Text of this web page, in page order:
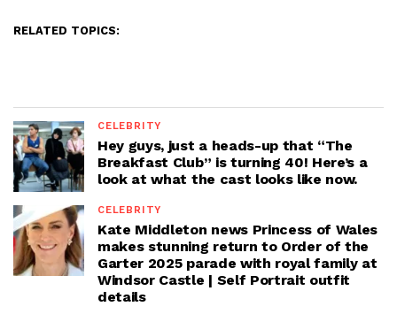
RELATED TOPICS:
CELEBRITY
Hey guys, just a heads-up that “The
Breakfast Club” is turning 40! Here’s a
look at what the cast looks like now.
CELEBRITY
Kate Middleton news Princess of Wales
makes stunning return to Order of the
Garter 2025 parade with royal family at
Windsor Castle | Self Portrait outfit
details